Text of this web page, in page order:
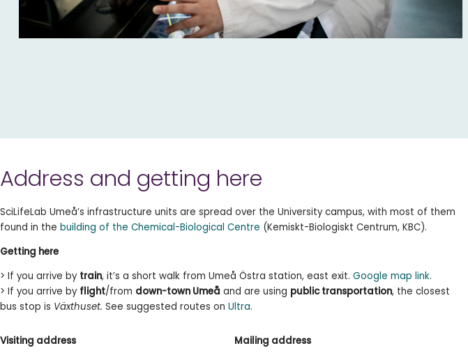
Address and getting here
SciLifeLab Umeå’s infrastructure units are spread over the University campus, with most of them
found in the building of the Chemical-Biological Centre (Kemiskt-Biologiskt Centrum, KBC).
Getting here
> If you arrive by train, it’s a short walk from Umeå Östra station, east exit. Google map link.
> If you arrive by flight/from down-town Umeå and are using public transportation, the closest
bus stop is Växthuset. See suggested routes on Ultra.
Visiting address
Mailing address